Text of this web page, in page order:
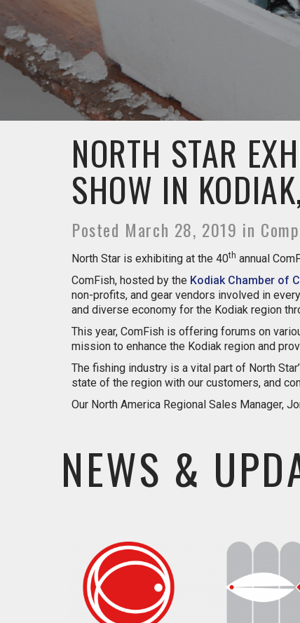
NORTH STAR
SHOW IN
Posted March 28, 2019 in
North Star is exhibiting at the 40th annual
ComFish, hosted by the Kodiak Chamber of
non-profits, and gear vendors involved in
and diverse economy for the Kodiak region
This year, ComFish is offering forums on
mission to enhance the Kodiak region and
The fishing industry is a vital part of North
state of the region with our customers, and
Our North America Regional Sales Manager,
NEWS &